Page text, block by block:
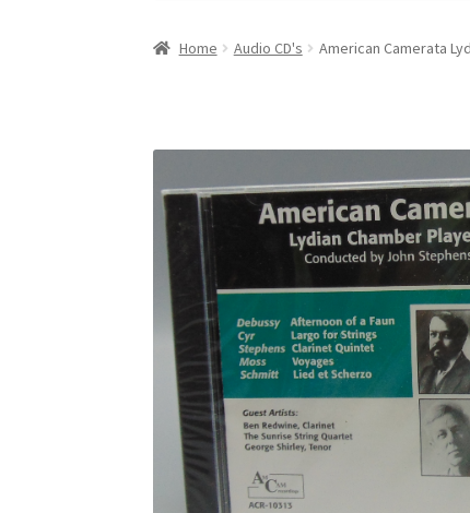
Home Audio CD's American Camerata